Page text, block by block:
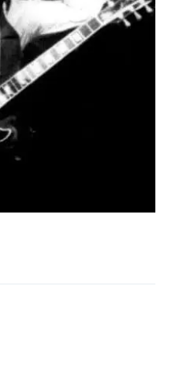
Copyright Reporting
Contact